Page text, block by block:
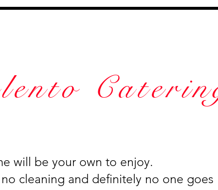
will be your own to enjoy.
cleaning and definitely no one goes